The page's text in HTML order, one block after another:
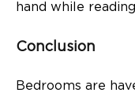
hand while
Conclusion
Bedrooms are